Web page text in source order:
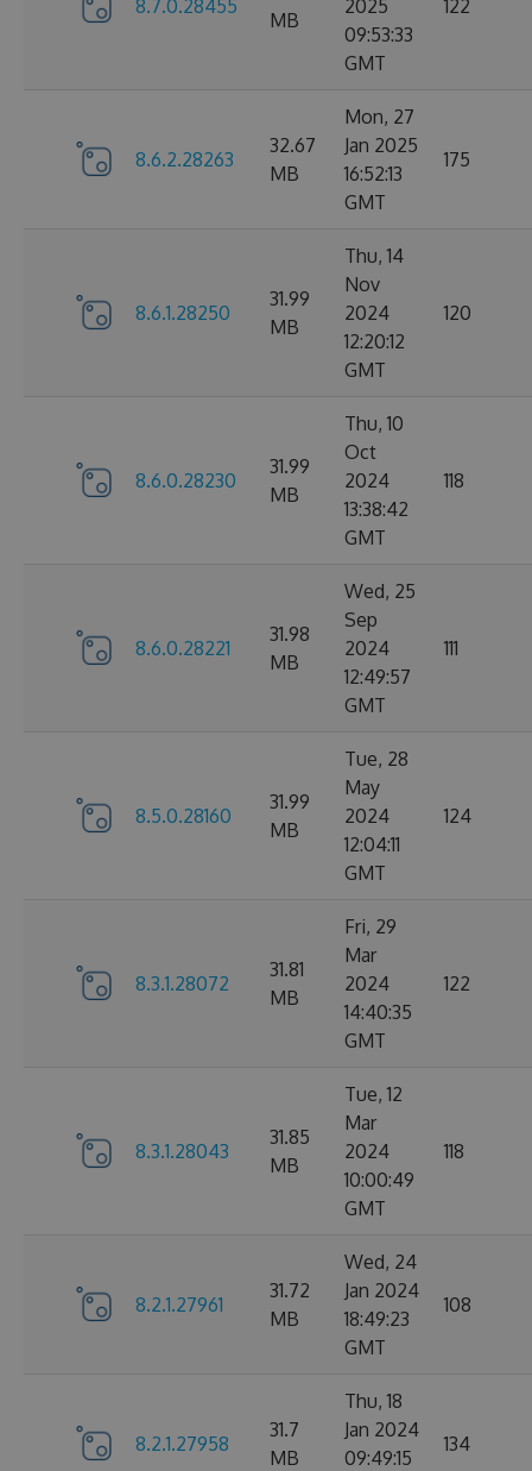
8.7.0.28455
MB
2025
09:53:33
GMT
122
8.6.2.28263
32.67
MB
Mon, 27
Jan 2025
16:52:13
GMT
175
8.6.1.28250
31.99
MB
Thu, 14
Nov
2024
12:20:12
GMT
120
8.6.0.28230
31.99
MB
Thu, 10
Oct
2024
13:38:42
GMT
118
8.6.0.28221
31.98
MB
Wed, 25
Sep
2024
12:49:57
GMT
111
8.5.0.28160
31.99
MB
Tue, 28
May
2024
12:04:11
GMT
124
8.3.1.28072
31.81
MB
Fri, 29
Mar
2024
14:40:35
GMT
122
8.3.1.28043
31.85
MB
Tue, 12
Mar
2024
10:00:49
GMT
118
8.2.1.27961
31.72
MB
Wed, 24
Jan 2024
18:49:23
GMT
108
8.2.1.27958
31.7
MB
Thu, 18
Jan 2024
09:49:15
134